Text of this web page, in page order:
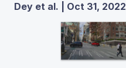
Dey et al. | Oct 31, 2022